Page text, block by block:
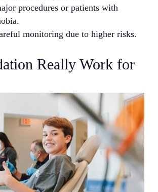
procedures or patients with
monitoring due to higher risks.
Really Work for